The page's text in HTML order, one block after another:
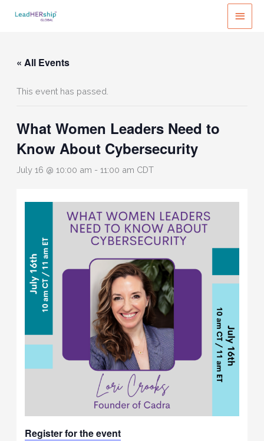
MAIN
« All Events
This event has passed.
What Women Leaders Need to
Know About Cybersecurity
July 16 @ 10:00 am - 11:00 am CDT
Register for the event